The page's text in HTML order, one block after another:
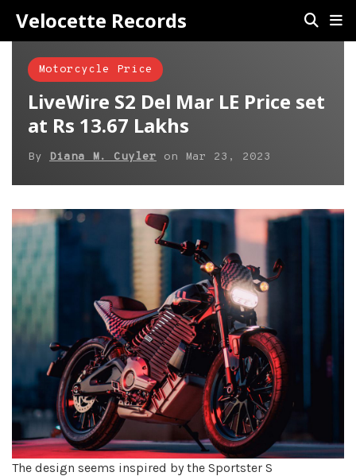
Velocette Records
Motorcycle Price
LiveWire S2 Del Mar LE Price set
at Rs 13.67 Lakhs
By Diana M. Cuyler on Mar 23, 2023
The design seems inspired by the Sportster S